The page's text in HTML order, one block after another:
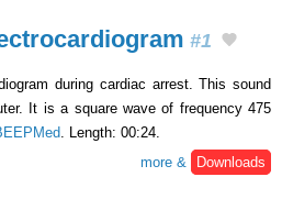
#1
during cardiac arrest. This sound
It is a square wave of frequency 475
. Length: 00:24.
more &
Downloads